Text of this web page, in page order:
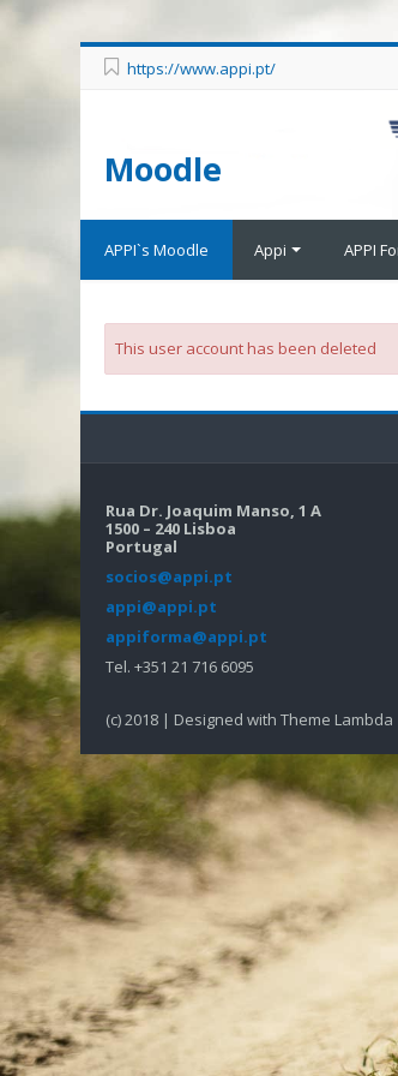
https://www.appi.pt/
Moodle
APPI`s Moodle Appi APPI
This user account has been deleted
Rua Dr. Joaquim Manso, 1 A
1500 – 240 Lisboa
Portugal
socios@appi.pt
appi@appi.pt
appiforma@appi.pt
Tel. +351 21 716 6095
(c) 2018 | Designed with Theme